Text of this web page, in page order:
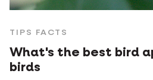
TIPS FACTS
What's the best bird
birds